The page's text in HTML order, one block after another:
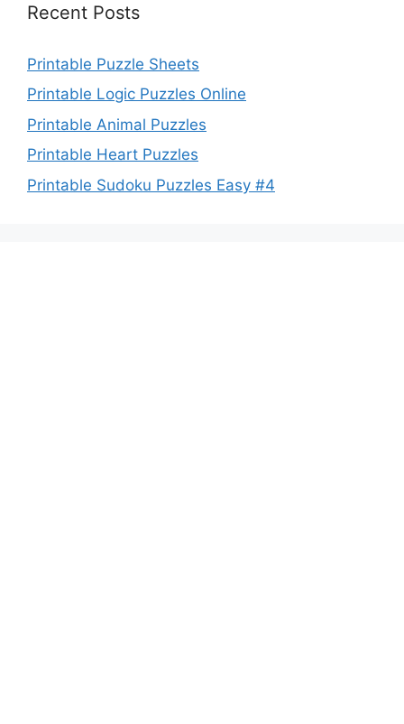
Recent Posts
Printable Puzzle Sheets
Printable Logic Puzzles Online
Printable Animal Puzzles
Printable Heart Puzzles
Printable Sudoku Puzzles Easy #4